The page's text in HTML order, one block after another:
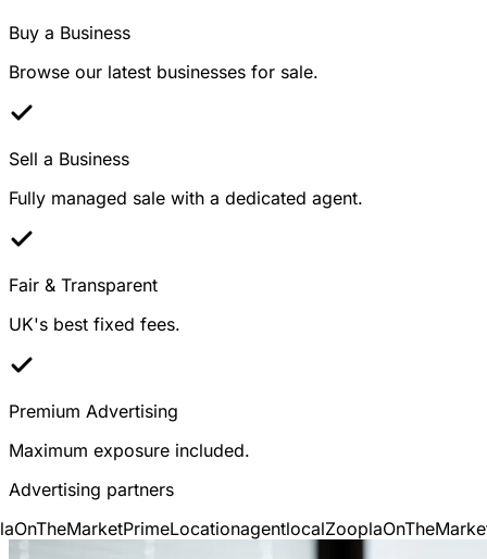
Buy a Business
Browse our latest businesses for sale.
Sell a Business
Fully managed sale with a dedicated agent.
Fair & Transparent
UK's best fixed fees.
Premium Advertising
Maximum exposure included.
Advertising partners
PrimeLocationagentlocalZooplaOnTheMarket